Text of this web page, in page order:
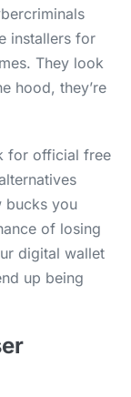
installers for
They look
hood, they’re
for official free
bucks you
of losing
digital wallet
up being